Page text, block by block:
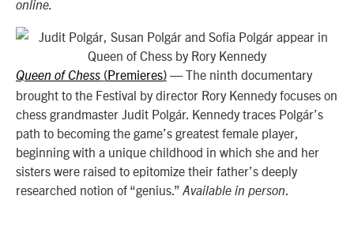
online.
Queen of Chess (Premieres) —The ninth documentary
brought to the Festival by director Rory Kennedy focuses on
chess grandmaster Judit Polgár. Kennedy traces Polgár’s
path to becoming the game’s greatest female player,
beginning with a unique childhood in which she and her
sisters were raised to epitomize their father’s deeply
researched notion of “genius.” Available in person